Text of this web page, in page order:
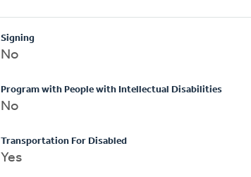
Signing
No
Program with People with Intellectual Disabilities
No
Transportation For Disabled
Yes